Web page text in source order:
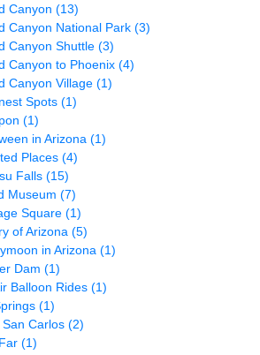
Canyon (13)
Canyon National Park (3)
Canyon Shuttle (3)
Canyon to Phoenix (4)
Canyon Village (1)
Spots (1)
(1)
in Arizona (1)
Places (4)
Falls (15)
Museum (7)
Square (1)
of Arizona (5)
in Arizona (1)
Dam (1)
Balloon Rides (1)
(1)
San Carlos (2)
(1)